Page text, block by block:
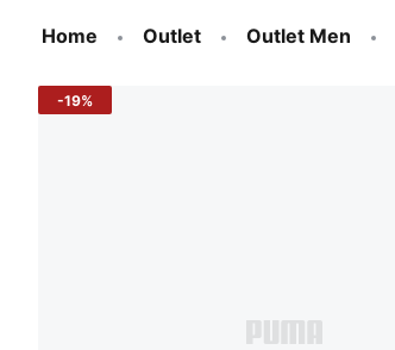
Home Outlet Outlet Men
-19%